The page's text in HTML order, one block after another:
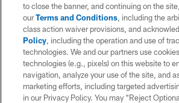
to close the banner, and continuing on the
ourTerms and Conditions, including the
class action waiver provisions, and
Policy, including the operation and use of
technologies. We and our partners use
technologies (e.g., pixels) on this website to
navigation, analyze your use of the site, and
marketing efforts, including targeted
in our Privacy Policy. You may “Reject